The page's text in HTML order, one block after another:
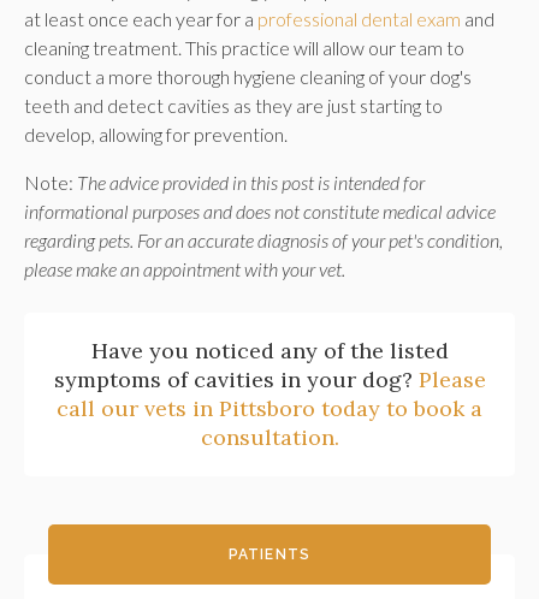
at least once each year for a professional dental exam and
cleaning treatment. This practice will allow our team to
conduct a more thorough hygiene cleaning of your dog's
teeth and detect cavities as they are just starting to
develop, allowing for prevention.
Note: The advice provided in this post is intended for
informational purposes and does not constitute medical advice
regarding pets. For an accurate diagnosis of your pet's condition,
please make an appointment with your vet.
Have you noticed any of the listed
symptoms of cavities in your dog? Please
call our vets in Pittsboro today to book a
consultation.
PATIENTS